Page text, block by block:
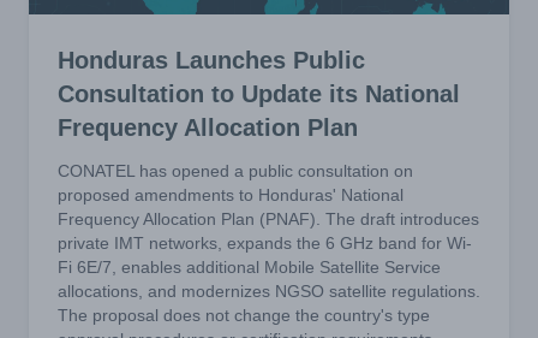
Honduras Launches Public
Consultation to Update its National
Frequency Allocation Plan
CONATEL has opened a public consultation on
proposed amendments to Honduras' National
Frequency Allocation Plan (PNAF). The draft introduces
private IMT networks, expands the 6 GHz band for Wi-
Fi 6E/7, enables additional Mobile Satellite Service
allocations, and modernizes NGSO satellite regulations.
The proposal does not change the country's type